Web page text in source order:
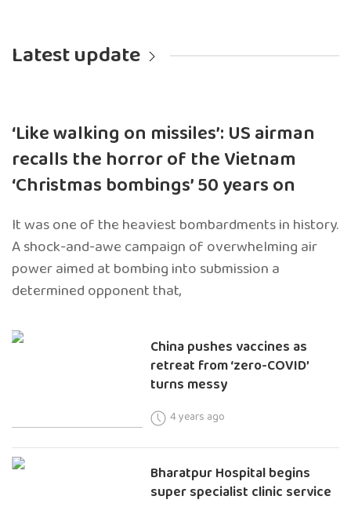
Latest update
‘Like walking on missiles’: US airman
recalls the horror of the Vietnam
‘Christmas bombings’ 50 years on
It was one of the heaviest bombardments in history.
A shock-and-awe campaign of overwhelming air
power aimed at bombing into submission a
determined opponent that,
China pushes vaccines as
retreat from ‘zero-COVID’
turns messy
4 years ago
Bharatpur Hospital begins
super specialist clinic service